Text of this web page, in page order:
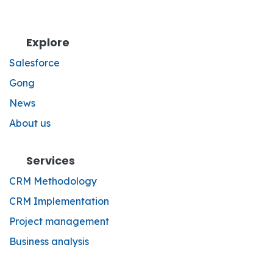
Explore
Salesforce
Gong
News
About us
Services
CRM Methodology
CRM Implementation
Project management
Business analysis